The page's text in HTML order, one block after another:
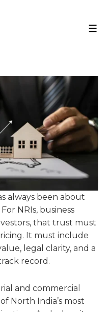
always been about
NRIs, business
that trust must
It must include
legal clarity, and a
record.
and commercial
North India’s most